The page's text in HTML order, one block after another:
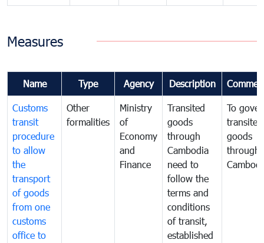
Measures
Name Type Agency Description
Customs
transit
procedure
to allow
the
transport
of goods
from one
customs
office to
Other
formalities
Ministry
of
Economy
and
Finance
Transited
goods
through
Cambodia
need to
follow the
terms and
conditions
of transit,
established
To
transited
goods
through